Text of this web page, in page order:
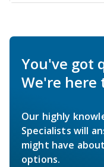
You've got
We're here
Our highly
Specialists will
might have
options.